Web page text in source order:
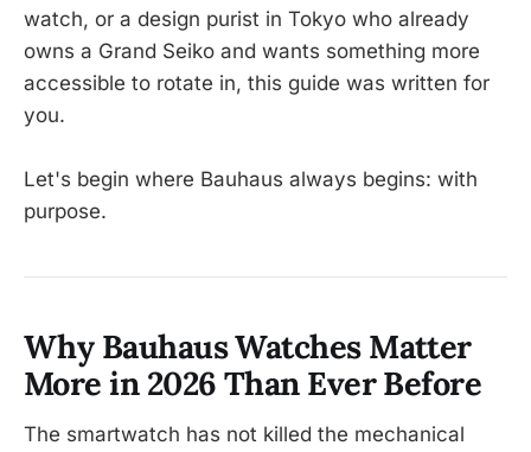
watch, or a design purist in Tokyo who already
owns a Grand Seiko and wants something more
accessible to rotate in, this guide was written for
you.
Let's begin where Bauhaus always begins: with
purpose.
Why Bauhaus Watches Matter
More in 2026 Than Ever Before
The smartwatch has not killed the mechanical